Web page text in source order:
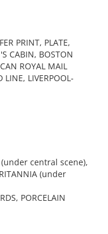
PRINT, PLATE,
CABIN, BOSTON
ROYAL MAIL
LINE, LIVERPOOL-
(under central scene),
(under
PORCELAIN